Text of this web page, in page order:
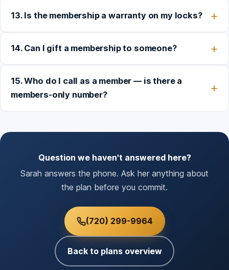
13. Is the membership a warranty on my locks?
14. Can I gift a membership to someone?
15. Who do I call as a member — is there a
members-only number?
Question we haven't answered here?
Sarah answers the phone. Ask her anything about
the plan before you commit.
(720) 299-9964
Back to plans overview